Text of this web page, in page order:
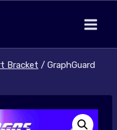
Bracket / GraphGuard